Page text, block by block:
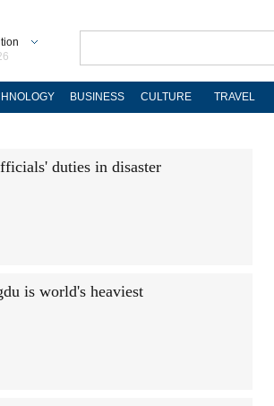
BUSINESS CULTURE TRAVEL
duties in disaster
is world's heaviest